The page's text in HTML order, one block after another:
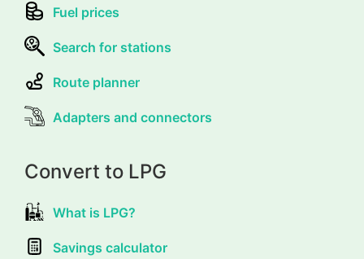
Fuel prices
Search for stations
Route planner
Adapters and connectors
Convert to LPG
What is LPG?
Savings calculator